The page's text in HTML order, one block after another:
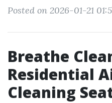
Posted on 2026-01-21
Breathe
Residential
Cleaning